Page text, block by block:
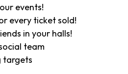
events!
every ticket sold!
in your halls!
team
targets